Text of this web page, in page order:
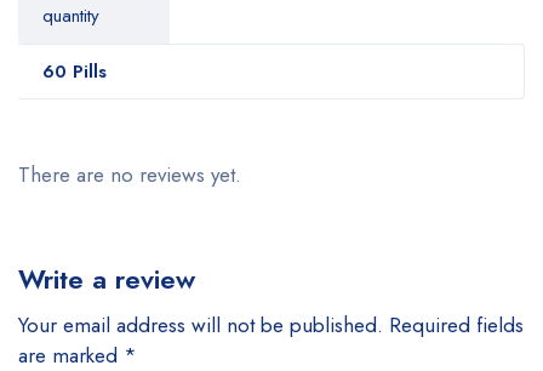
quantity
60 Pills
There are no reviews yet.
Write a review
Your email address will not be published. Required fields
are marked *